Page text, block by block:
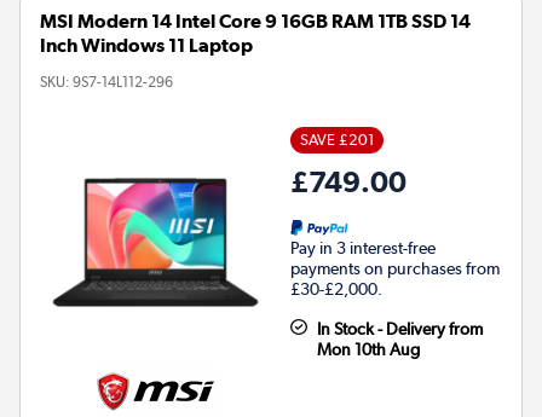
MSI Modern 14 Intel Core 9 16GB RAM 1TB SSD 14
Inch Windows 11 Laptop
SKU: 9S7-14L112-296
SAVE £201
£749.00
Pay in 3 interest-free
payments on purchases from
£30-£2,000.
In Stock - Delivery from
Mon 10th Aug